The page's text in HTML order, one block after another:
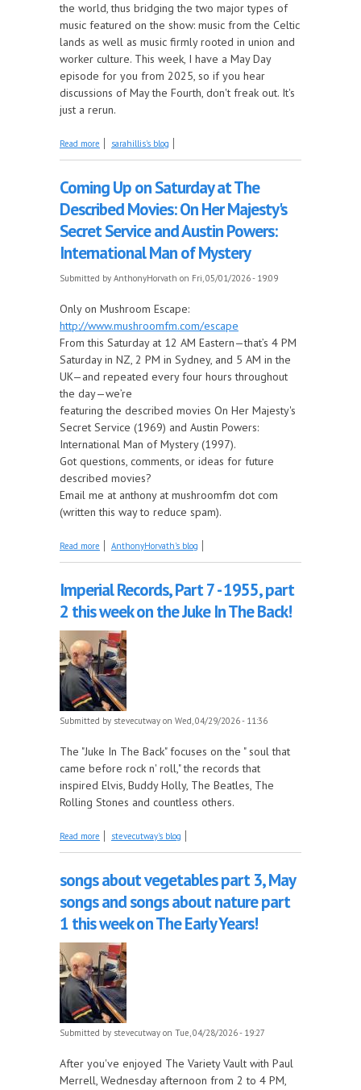
the world, thus bridging the two major types of
music featured on the show: music from the Celtic
lands as well as music firmly rooted in union and
worker culture. This week, I have a May Day
episode for you from 2025, so if you hear
discussions of May the Fourth, don't freak out. It's
just a rerun.
Read more about It's a May Day Celebration, this Week on Come
sarahillis's blog
Coming Up on Saturday at The
Described Movies: On Her Majesty's
Secret Service and Austin Powers:
International Man of Mystery
Submitted by AnthonyHorvath on Fri, 05/01/2026 - 19:09
Only on Mushroom Escape:
http://www.mushroomfm.com/escape
From this Saturday at 12 AM Eastern—that’s 4 PM
Saturday in NZ, 2 PM in Sydney, and 5 AM in the
UK—and repeated every four hours throughout
the day—we’re
featuring the described movies On Her Majesty's
Secret Service (1969) and Austin Powers:
International Man of Mystery (1997).
Got questions, comments, or ideas for future
described movies?
Email me at anthony at mushroomfm dot com
(written this way to reduce spam).
Read more about Coming Up on Saturday at The Described
AnthonyHorvath's blog
Imperial Records, Part 7 - 1955, part
2 this week on the Juke In The Back!
Submitted by stevecutway on Wed, 04/29/2026 - 11:36
The "Juke In The Back" focuses on the " soul that
came before rock n' roll," the records that
inspired Elvis, Buddy Holly, The Beatles, The
Rolling Stones and countless others.
Read more about Imperial Records, Part 7 - 1955, part 2 this
stevecutway's blog
songs about vegetables part 3, May
songs and songs about nature part
1 this week on The Early Years!
Submitted by stevecutway on Tue, 04/28/2026 - 19:27
After you've enjoyed The Variety Vault with Paul
Merrell, Wednesday afternoon from 2 to 4 PM,